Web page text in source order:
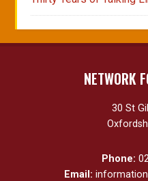
NETWORK
30 St
Phone:
Email: